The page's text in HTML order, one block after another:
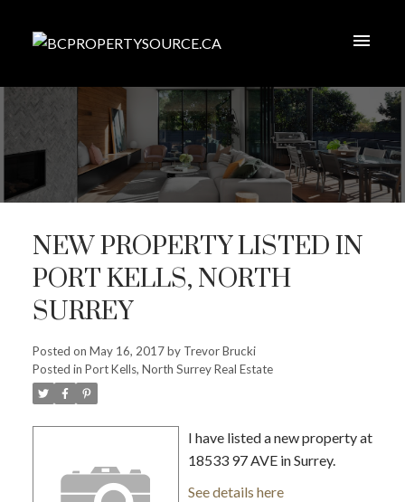
NEW PROPERTY LISTED IN
PORT KELLS, NORTH
SURREY
Posted on May 16, 2017by Trevor Brucki
Posted in Port Kells, North Surrey Real Estate
I have listed a new property at
18533 97 AVE in Surrey.
See details here